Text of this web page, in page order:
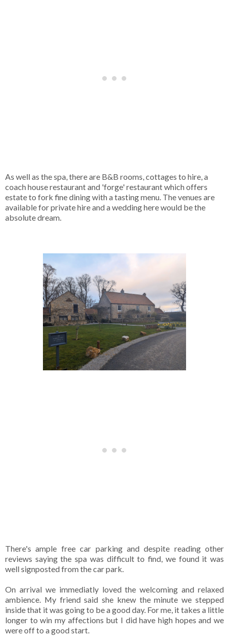
As well as the spa, there are B&B rooms, cottages to hire, a
coach house restaurant and 'forge' restaurant which offers
estate to fork fine dining with a tasting menu. The venues are
available for private hire and a wedding here would be the
absolute dream.
There's ample free car parking and despite reading other
reviews saying the spa was difficult to find, we found it was
well signposted from the car park.
On arrival we immediatly loved the welcoming and relaxed
ambience. My friend said she knew the minute we stepped
inside that it was going to be a good day. For me, it takes a little
longer to win my affections but I did have high hopes and we
were off to a good start.